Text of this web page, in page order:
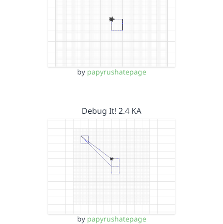
by papyrushatepage
Debug It! 2.4 KA
by papyrushatepage